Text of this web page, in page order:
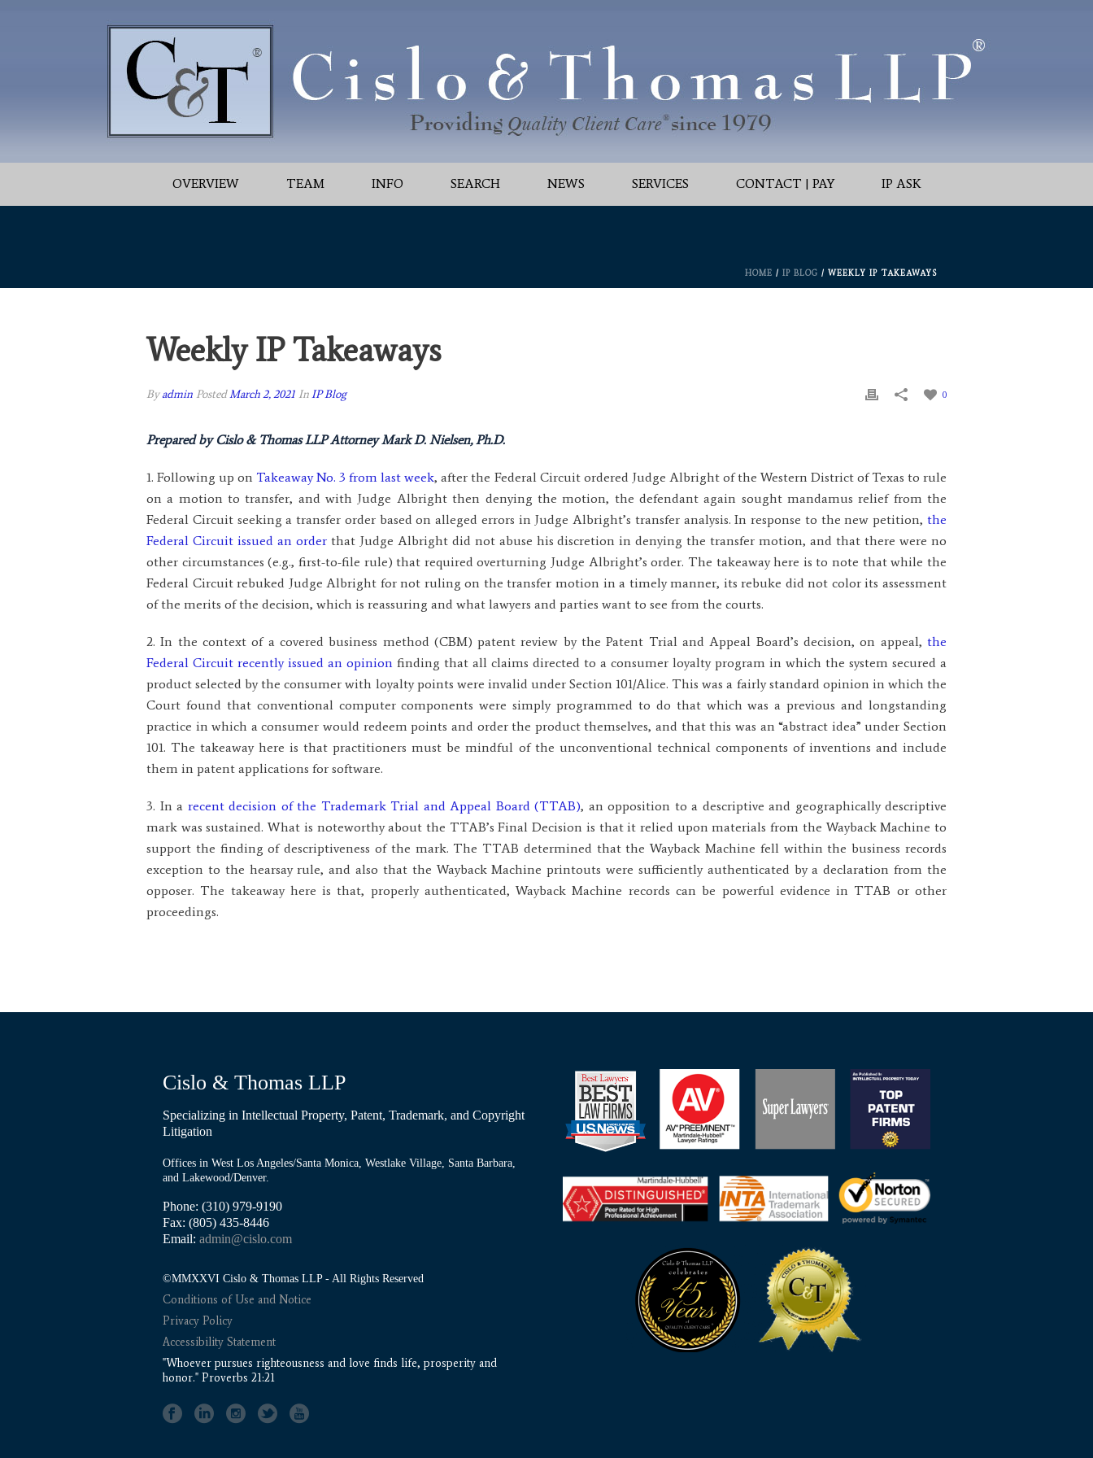
OVERVIEW TEAM INFO SEARCH NEWS SERVICES CONTACT | PAY IP ASK
HOME / IP BLOG / WEEKLY IP TAKEAWAYS
Weekly IP Takeaways
Byadmin PostedMarch 2, 2021 InIP Blog 0
Prepared by Cislo & Thomas LLP Attorney Mark D. Nielsen, Ph.D.
1. Following up on Takeaway No. 3 from last week, after the Federal Circuit ordered Judge Albright of the Western District of Texas to rule
on a motion to transfer, and with Judge Albright then denying the motion, the defendant again sought mandamus relief from the
Federal Circuit seeking a transfer order based on alleged errors in Judge Albright’s transfer analysis. In response to the new petition, the
Federal Circuit issued an orderthat Judge Albright did not abuse his discretion in denying the transfer motion, and that there were no
other circumstances (e.g., first-to-file rule) that required overturning Judge Albright’s order. The takeaway here is to note that while the
Federal Circuit rebuked Judge Albright for not ruling on the transfer motion in a timely manner, its rebuke did not color its assessment
of the merits of the decision, which is reassuring and what lawyers and parties want to see from the courts.
2. In the context of a covered business method (CBM) patent review by the Patent Trial and Appeal Board’s decision, on appeal, the
Federal Circuit recently issued an opinion finding that all claims directed to a consumer loyalty program in which the system secured a
product selected by the consumer with loyalty points were invalid under Section 101/Alice. This was a fairly standard opinion in which the
Court found that conventional computer components were simply programmed to do that which was a previous and longstanding
practice in which a consumer would redeem points and order the product themselves, and that this was an “abstract idea” under Section
101. The takeaway here is that practitioners must be mindful of the unconventional technical components of inventions and include
them in patent applications for software.
3. In a recent decision of the Trademark Trial and Appeal Board (TTAB), an opposition to a descriptive and geographically descriptive
mark was sustained. What is noteworthy about the TTAB’s Final Decision is that it relied upon materials from the Wayback Machine to
support the finding of descriptiveness of the mark. The TTAB determined that the Wayback Machine fell within the business records
exception to the hearsay rule, and also that the Wayback Machine printouts were sufficiently authenticated by a declaration from the
opposer. The takeaway here is that, properly authenticated, Wayback Machine records can be powerful evidence in TTAB or other
proceedings.
Cislo & Thomas LLP
Specializing in Intellectual Property, Patent, Trademark, and Copyright
Litigation
Offices in West Los Angeles/Santa Monica, Westlake Village, Santa Barbara,
and Lakewood/Denver.
Phone: (310) 979-9190
Fax: (805) 435-8446
Email: admin@cislo.com
©MMXXVI Cislo & Thomas LLP - All Rights Reserved
Conditions of Use and Notice
Privacy Policy
Accessibility Statement
"Whoever pursues righteousness and love finds life, prosperity and
honor." Proverbs 21:21